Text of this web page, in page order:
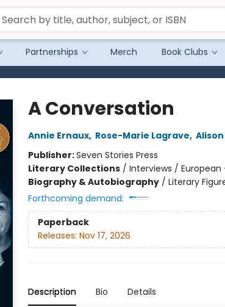
Partnerships Merch Book Clubs
A Conversation
Annie Ernaux, Rose-Marie Lagrave,
Publisher:Seven Stories Press
Literary Collections/ Interviews / European
Biography & Autobiography/ Literary
Forthcoming demand:
Paperback
Releases: Nov 17, 2026
Description Bio Details